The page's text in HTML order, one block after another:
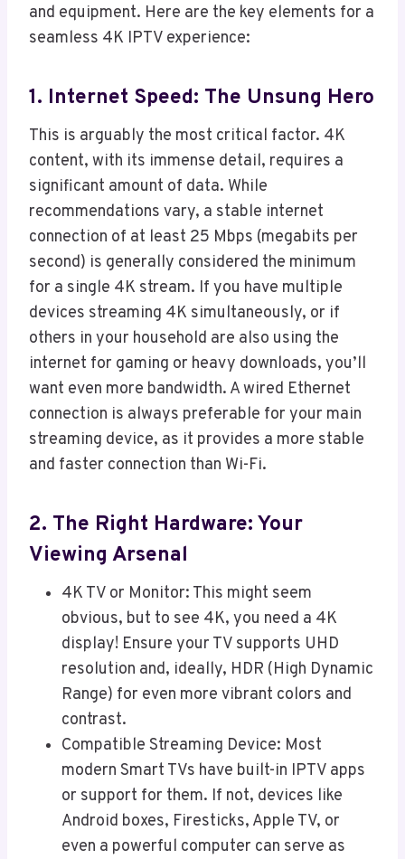
and equipment. Here are the key elements for a
seamless 4K IPTV experience:
1. Internet Speed: The Unsung Hero
This is arguably the most critical factor. 4K
content, with its immense detail, requires a
significant amount of data. While
recommendations vary, a stable internet
connection of at least 25 Mbps (megabits per
second) is generally considered the minimum
for a single 4K stream. If you have multiple
devices streaming 4K simultaneously, or if
others in your household are also using the
internet for gaming or heavy downloads, you’ll
want even more bandwidth. A wired Ethernet
connection is always preferable for your main
streaming device, as it provides a more stable
and faster connection than Wi-Fi.
2. The Right Hardware: Your
Viewing Arsenal
4K TV or Monitor: This might seem
obvious, but to see 4K, you need a 4K
display! Ensure your TV supports UHD
resolution and, ideally, HDR (High Dynamic
Range) for even more vibrant colors and
contrast.
Compatible Streaming Device: Most
modern Smart TVs have built-in IPTV apps
or support for them. If not, devices like
Android boxes, Firesticks, Apple TV, or
even a powerful computer can serve as